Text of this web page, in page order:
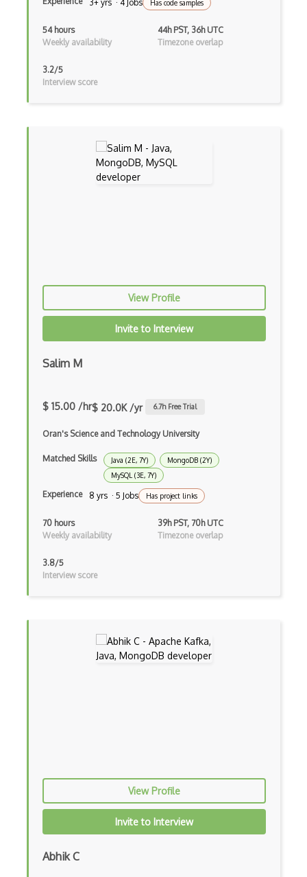
Directx
Django
Doctrine Orm
Drupal Drush
Drupal Feeds
Drupal Payment Gateways
Drupal Social Network
Drupal Upgrading
Drupal Uri
Drupal Wysiwyg
Electronic Health Records
Elementor
3+ yrs · 4 Jobs Has code samples
54 hours
Weekly availability
44h PST, 36h UTC
Timezone overlap
3.2/5
Interview score
View Profile
Invite to Interview
Salim M
$ 15.00 /hr$ 20.0K /yr 6.7h Free Trial
Oran's Science and Technology University
Matched Skills Java (2E, 7Y)
MongoDB (2Y)
MySQL (3E, 7Y)
Experience 8 yrs · 5 Jobs Has project links
70 hours
Weekly availability
39h PST, 70h UTC
Timezone overlap
3.8/5
Interview score
View Profile
Invite to Interview
Abhik C